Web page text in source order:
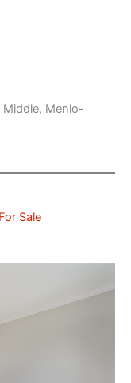
Middle, Menlo-
Sale